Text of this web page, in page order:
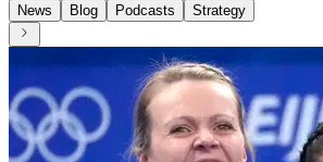
News Blog Podcasts Strategy